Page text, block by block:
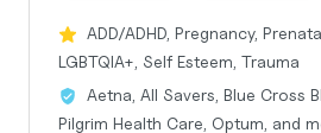
ADD/ADHD, Pregnancy,
LGBTQIA+, Self Esteem, Trauma
Aetna, All Savers, Blue Cross
Pilgrim Health Care, Optum, and